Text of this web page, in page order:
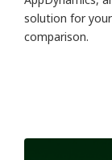
solution for
comparison.